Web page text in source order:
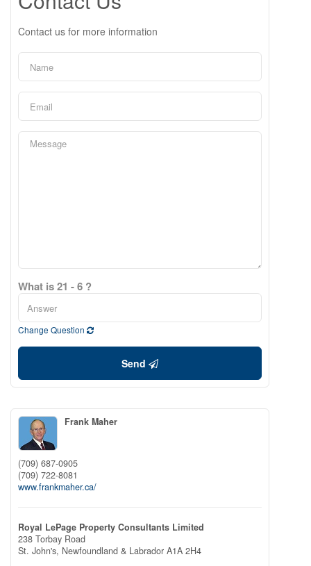
Contact us for more information
What is 21 - 6 ?
Change Question
Send
Frank Maher
(709) 687-0905
(709) 722-8081
www.frankmaher.ca/
Royal LePage Property Consultants Limited
238 Torbay Road
St. John's, Newfoundland & Labrador A1A 2H4